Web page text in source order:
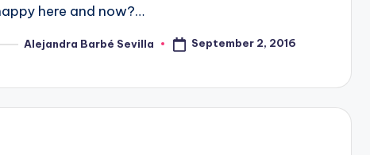
here and now?…
Alejandra Barbé Sevilla September 2, 2016